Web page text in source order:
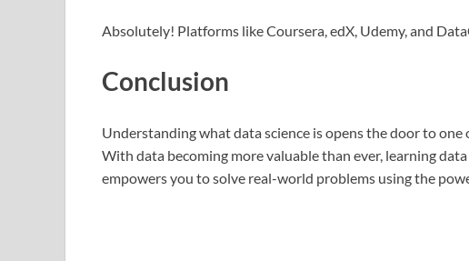
Absolutely! Platforms like Coursera, edX, Udemy, and
Conclusion
Understanding what data science is opens the door to
With data becoming more valuable than ever, learning
empowers you to solve real-world problems using the